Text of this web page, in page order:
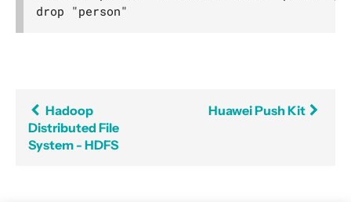
Hadoop
Distributed File
System - HDFS
Huawei Push Kit